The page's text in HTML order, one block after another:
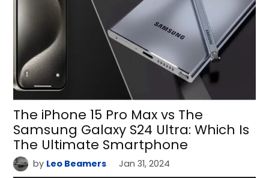
The iPhone 15 Pro Max vs The
Samsung Galaxy S24 Ultra: Which Is
The Ultimate Smartphone
by Leo Beamers Jan 31, 2024